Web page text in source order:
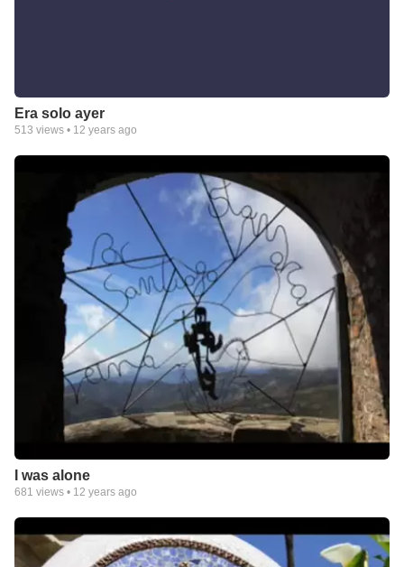
Era solo ayer
513 views • 12 years ago
I was alone
681 views • 12 years ago